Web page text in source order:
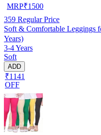
MRP₹1500
359 Regular Price
Soft & Comfortable Leggings
Years)
3-4 Years
Soft
ADD
₹1141
OFF